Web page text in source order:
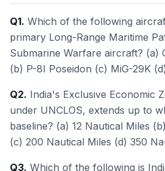
Q1. Which of the following
primary Long-Range Maritime
Submarine Warfare aircraft? (a)
(b) P-8I Poseidon (c) MiG-29K
Q2. India's Exclusive Economic
under UNCLOS, extends up to
baseline? (a) 12 Nautical Miles
(c) 200 Nautical Miles (d) 350
Q3. Which of the following is